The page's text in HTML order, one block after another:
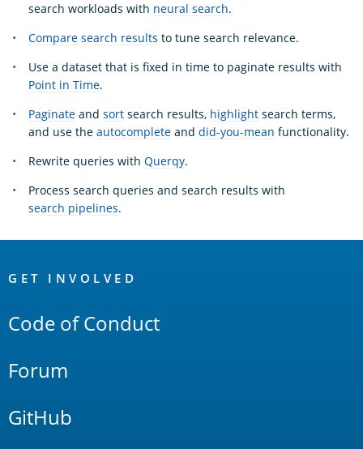
search workloads with neural search.
Compare search results to tune search relevance.
Use a dataset that is fixed in time to paginate results with
Point in Time.
Paginate and sort search results, highlight search terms,
and use the autocomplete and did-you-mean functionality.
Rewrite queries with Querqy.
Process search queries and search results with
search pipelines.
Links
GET INVOLVED
Code of Conduct
Forum
GitHub